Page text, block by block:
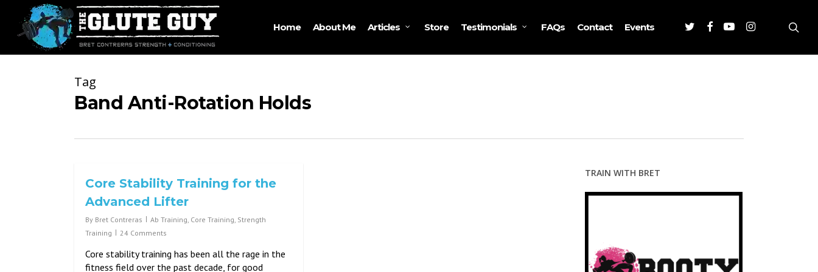
main
Home About Me Articles Store Testimonials FAQs Contact Events TwitterFacebookYoutubeInstagram
Tag
Band Anti-Rotation Holds
Core Stability Training for the
Advanced Lifter
By Bret Contreras Ab Training, Core Training, Strength
Training
24 Comments
Core stability training has been all the rage in the
fitness field over the past decade, for good
TRAIN WITH BRET